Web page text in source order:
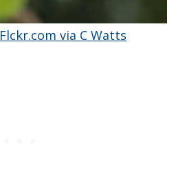
Flckr.com via C Watts